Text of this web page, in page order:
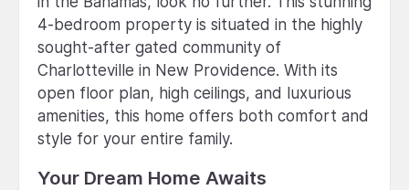
4-bedroom property is situated in the highly
sought-after gated community of
Charlotteville in New Providence. With its
open floor plan, high ceilings, and luxurious
amenities, this home offers both comfort and
style for your entire family.
Your Dream Home Awaits